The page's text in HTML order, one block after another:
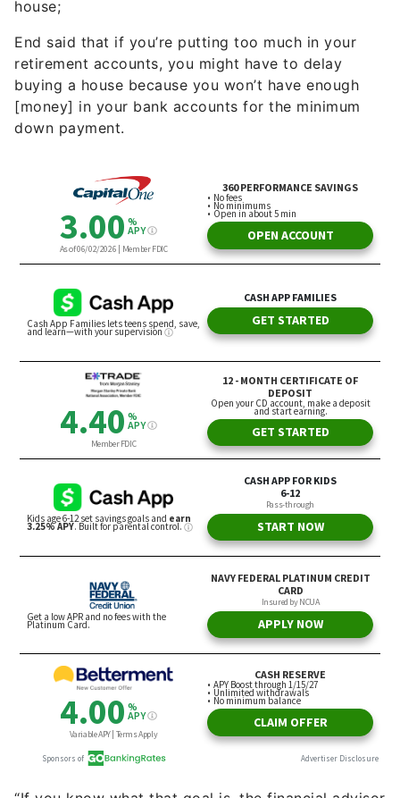
End said that if you’re putting too much in your
retirement accounts, you might have to delay
buying a house because you won’t have enough
[money] in your bank accounts for the minimum
down payment.
“If you know what that goal is, the financial advisor
is going to help you get there and tell you the best